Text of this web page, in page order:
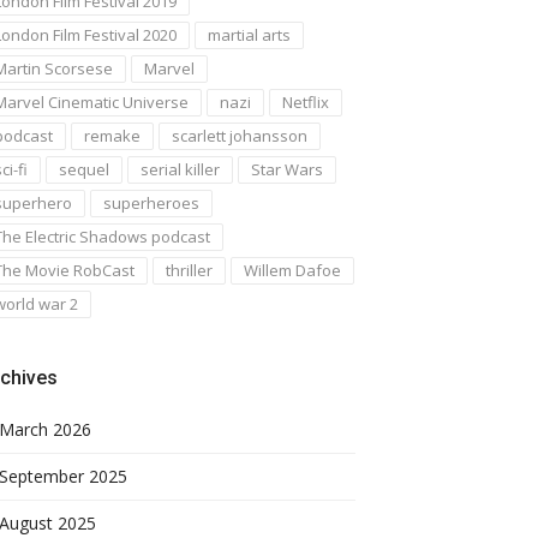
Film Festival 2020
martial arts
Scorsese
Marvel
Cinematic Universe
nazi
Netflix
remake
scarlett johansson
fi
sequel serial killer
Star Wars
superheroes
Electric Shadows podcast
Movie RobCast
thriller
Willem Dafoe
war 2
March 2026
September 2025
August 2025